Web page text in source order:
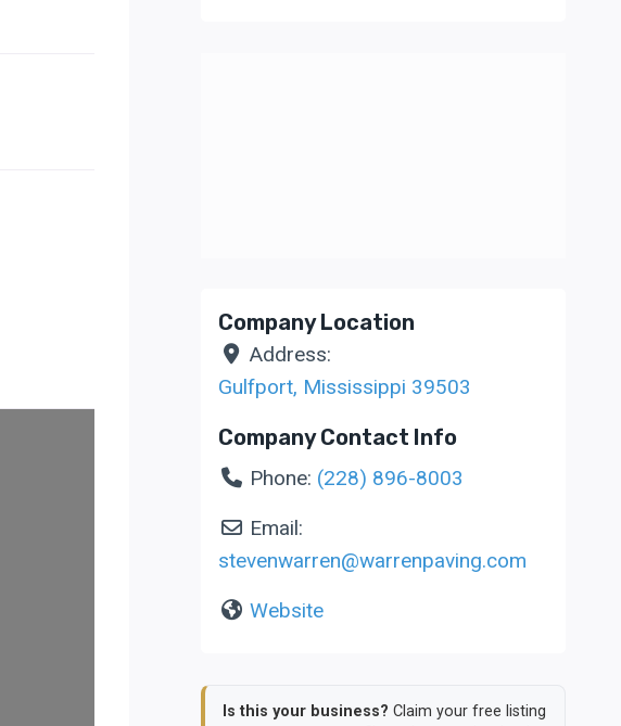
Company Location
Address:
Gulfport, Mississippi 39503
Company Contact Info
Phone: (228) 896-8003
Email:
stevenwarren@warrenpaving.com
Website
Is this your business? Claim your free listing